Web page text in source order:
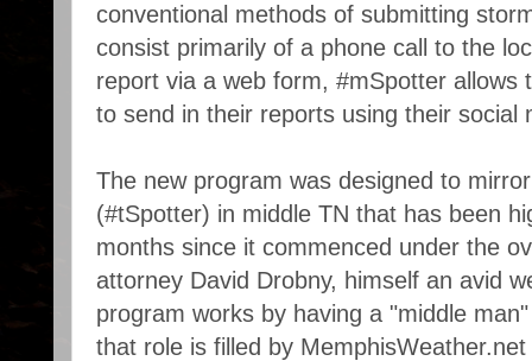
conventional methods of submitting
consist primarily of a phone call to the
report via a web form, #mSpotter allows
to send in their reports using their social
The new program was designed to
(#tSpotter) in middle TN that has been
months since it commenced under the
attorney David Drobny, himself an avid
program works by having a "middle
that role is filled by